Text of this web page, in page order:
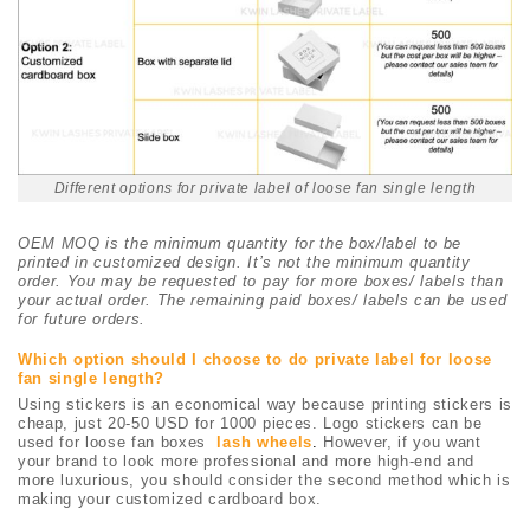
Different options for private label of loose fan single length
OEM MOQ is the minimum quantity for the box/label to be
printed in customized design. It’s not the minimum quantity
order. You may be requested to pay for more boxes/ labels than
your actual order. The remaining paid boxes/ labels can be used
for future orders.
Which option should I choose to do private label for loose
fan single length?
Using stickers is an economical way because printing stickers is
cheap, just 20-50 USD for 1000 pieces. Logo stickers can be
used for loose fan boxes
lash wheels. However, if you want
your brand to look more professional and more high-end and
more luxurious, you should consider the second method which is
making your customized cardboard box.